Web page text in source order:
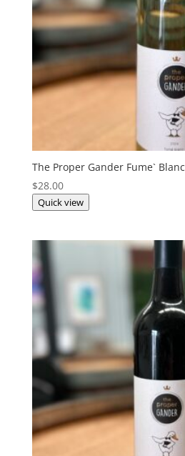
The Proper Gander Fume` Blanc
$28.00
Quick view